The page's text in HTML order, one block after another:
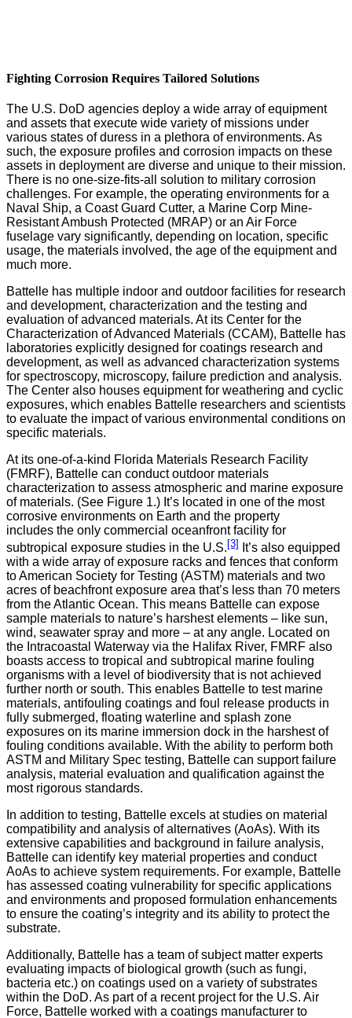
Fighting Corrosion Requires Tailored Solutions
The U.S. DoD agencies deploy a wide array of equipment
and assets that execute wide variety of missions under
various states of duress in a plethora of environments. As
such, the exposure profiles and corrosion impacts on these
assets in deployment are diverse and unique to their mission.
There is no one-size-fits-all solution to military corrosion
challenges. For example, the operating environments for a
Naval Ship, a Coast Guard Cutter, a Marine Corp Mine-
Resistant Ambush Protected (MRAP) or an Air Force
fuselage vary significantly, depending on location, specific
usage, the materials involved, the age of the equipment and
much more.
Battelle has multiple indoor and outdoor facilities for research
and development, characterization and the testing and
evaluation of advanced materials. At its Center for the
Characterization of Advanced Materials (CCAM), Battelle has
laboratories explicitly designed for coatings research and
development, as well as advanced characterization systems
for spectroscopy, microscopy, failure prediction and analysis.
The Center also houses equipment for weathering and cyclic
exposures, which enables Battelle researchers and scientists
to evaluate the impact of various environmental conditions on
specific materials.
At its one-of-a-kind Florida Materials Research Facility
(FMRF), Battelle can conduct outdoor materials
characterization to assess atmospheric and marine exposure
of materials. (See Figure 1.) It’s located in one of the most
corrosive environments on Earth and the property
includes the only commercial oceanfront facility for
subtropical exposure studies in the U.S. [3]
It’s also equipped
with a wide array of exposure racks and fences that conform
to American Society for Testing (ASTM) materials and two
acres of beachfront exposure area that’s less than 70 meters
from the Atlantic Ocean. This means Battelle can expose
sample materials to nature’s harshest elements – like sun,
wind, seawater spray and more – at any angle. Located on
the Intracoastal Waterway via the Halifax River, FMRF also
boasts access to tropical and subtropical marine fouling
organisms with a level of biodiversity that is not achieved
further north or south. This enables Battelle to test marine
materials, antifouling coatings and foul release products in
fully submerged, floating waterline and splash zone
exposures on its marine immersion dock in the harshest of
fouling conditions available. With the ability to perform both
ASTM and Military Spec testing, Battelle can support failure
analysis, material evaluation and qualification against the
most rigorous standards.
In addition to testing, Battelle excels at studies on material
compatibility and analysis of alternatives (AoAs). With its
extensive capabilities and background in failure analysis,
Battelle can identify key material properties and conduct
AoAs to achieve system requirements. For example, Battelle
has assessed coating vulnerability for specific applications
and environments and proposed formulation enhancements
to ensure the coating’s integrity and its ability to protect the
substrate.
Additionally, Battelle has a team of subject matter experts
evaluating impacts of biological growth (such as fungi,
bacteria etc.) on coatings used on a variety of substrates
within the DoD. As part of a recent project for the U.S. Air
Force, Battelle worked with a coatings manufacturer to